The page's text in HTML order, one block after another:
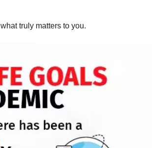
truly matters to you.